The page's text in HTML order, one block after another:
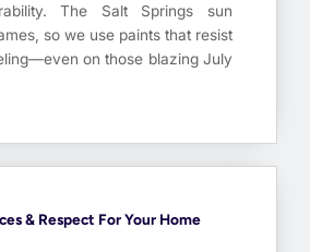
The Salt Springs sun
so we use paints that resist
on those blazing July
& Respect For Your Home